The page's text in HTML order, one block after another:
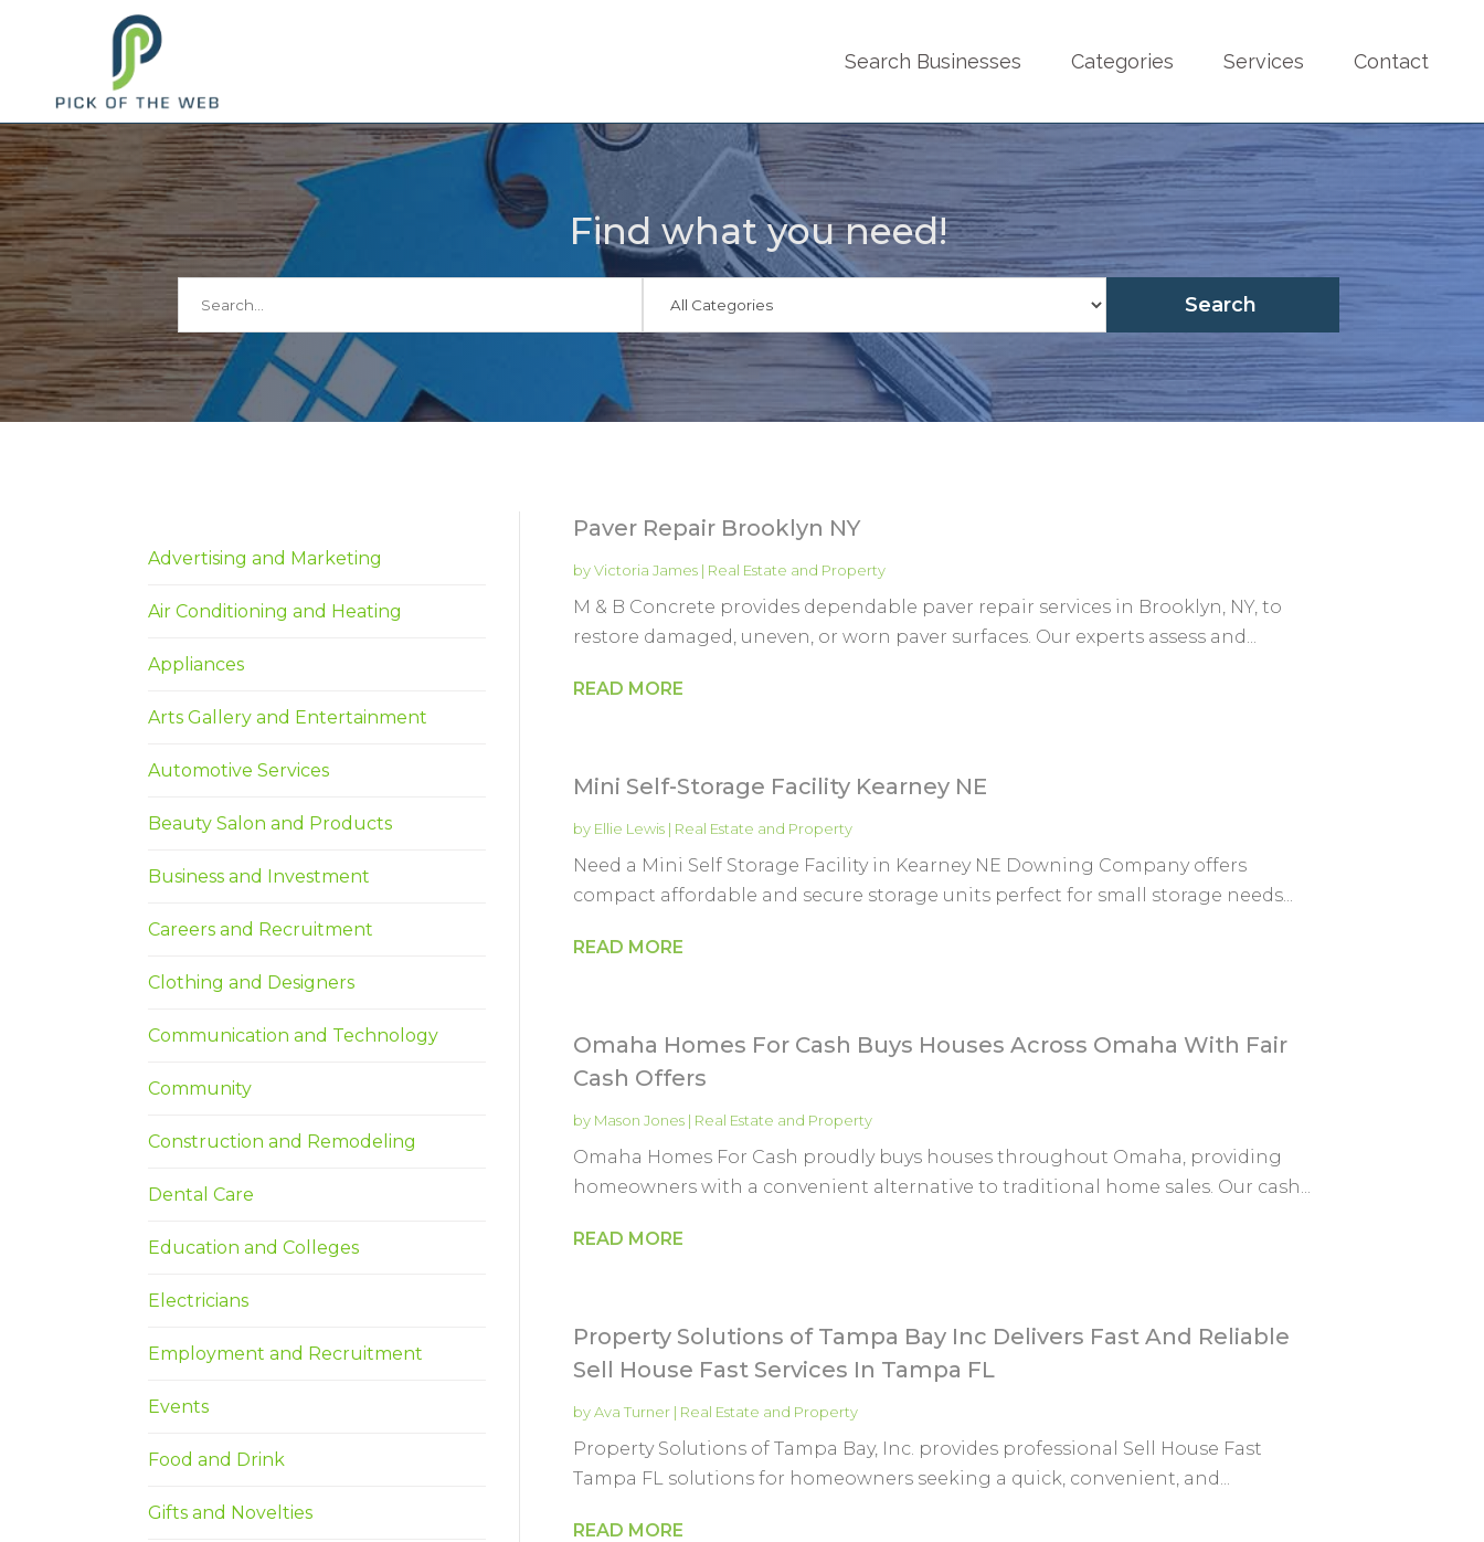
Search Businesses Categories Services Contact
Find what you need!
Search
for
Search
Advertising and Marketing
Air Conditioning and Heating
Appliances
Arts Gallery and Entertainment
Automotive Services
Beauty Salon and Products
Business and Investment
Careers and Recruitment
Clothing and Designers
Communication and Technology
Community
Construction and Remodeling
Dental Care
Education and Colleges
Electricians
Employment and Recruitment
Events
Food and Drink
Gifts and Novelties
Paver Repair Brooklyn NY
byVictoria James| Real Estate and Property
M & B Concrete provides dependable paver repair services in Brooklyn, NY, to
restore damaged, uneven, or worn paver surfaces. Our experts assess and...
READ MORE
Mini Self-Storage Facility Kearney NE
by Ellie Lewis| Real Estate and Property
Need a Mini Self Storage Facility in Kearney NE Downing Company offers
compact affordable and secure storage units perfect for small storage needs...
READ MORE
Omaha Homes For Cash Buys Houses Across Omaha With Fair
Cash Offers
by Mason Jones| Real Estate and Property
Omaha Homes For Cash proudly buys houses throughout Omaha, providing
homeowners with a convenient alternative to traditional home sales. Our cash...
READ MORE
Property Solutions of Tampa Bay Inc Delivers Fast And Reliable
Sell House Fast Services In Tampa FL
byAva Turner| Real Estate and Property
Property Solutions of Tampa Bay, Inc. provides professional Sell House Fast
Tampa FL solutions for homeowners seeking a quick, convenient, and...
READ MORE